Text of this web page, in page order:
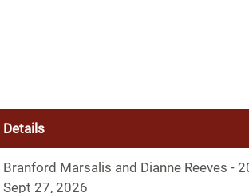
Details
Branford Marsalis and Dianne Reeves -
Sept 27, 2026